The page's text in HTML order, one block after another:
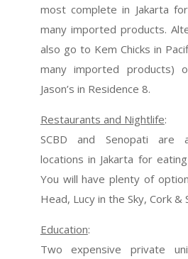
most complete in Jakarta
many imported products.
also go to Kem Chicks in
many imported products)
Jason’s in Residence 8.
Restaurants and Nightlife:
SCBD and Senopati are
locations in Jakarta for
You will have plenty of
Head, Lucy in the Sky, Cork &
Education:
Two expensive private